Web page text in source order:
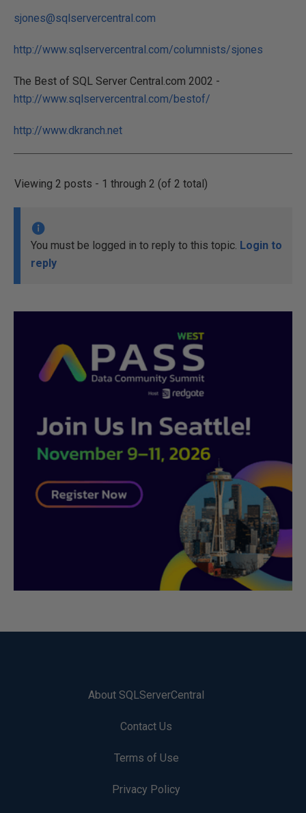
sjones@sqlservercentral.com
http://www.sqlservercentral.com/columnists/sjones
The Best of SQL Server Central.com 2002 -
http://www.sqlservercentral.com/bestof/
http://www.dkranch.net
Viewing 2 posts - 1 through 2 (of 2 total)
You must be logged in to reply to this topic. Login to
reply
About SQLServerCentral
Contact Us
Terms of Use
Privacy Policy